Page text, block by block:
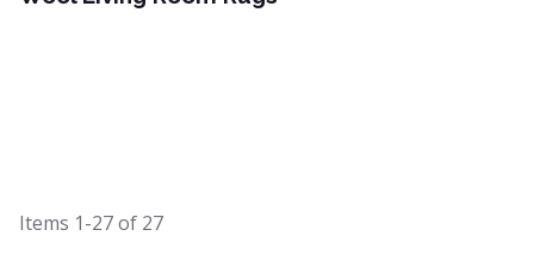
Items 1-27of 27